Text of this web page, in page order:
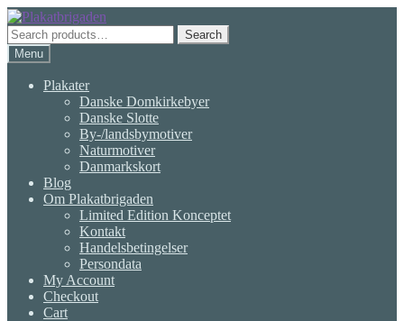
Skip
to
navigation
Skip
to
content
Search
for:
Search
Menu
Plakater
Danske Domkirkebyer
Danske Slotte
By-/landsbymotiver
Naturmotiver
Danmarkskort
Blog
Om Plakatbrigaden
Limited Edition Konceptet
Kontakt
Handelsbetingelser
Persondata
My Account
Checkout
Cart